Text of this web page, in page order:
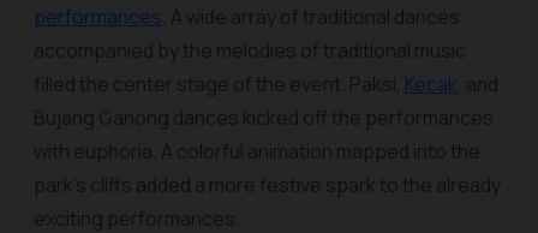
performances. A wide array of traditional dances
accompanied by the melodies of traditional music
filled the center stage of the event. Paksi, Kecak, and
Bujang Ganong dances kicked off the performances
with euphoria. A colorful animation mapped into the
park's cliffs added a more festive spark to the already
exciting performances.